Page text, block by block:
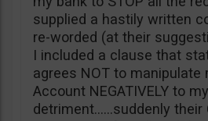
supplied a hastily written
re-worded (at their
I included a clause that
agrees NOT to manipulate
Account NEGATIVELY to
detriment……suddenly their